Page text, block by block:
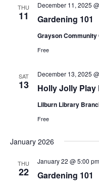
THU
11 Gardening 101
December 11, 2025
Grayson Community
Free
SAT
13 Holly Jolly Play
December 13, 2025
Lilburn Library
Free
January 2026
THU
22 Gardening 101
January 22 @ 5:00 pm